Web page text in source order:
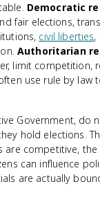
Democratic
fair elections,
civil liberties,
Authoritarian
limit competition,
use rule by law
Government, do
hold elections.
are competitive, the
can influence
are actually